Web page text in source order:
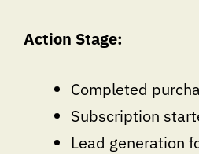
Action Stage:
Completed
Subscription
Lead generation